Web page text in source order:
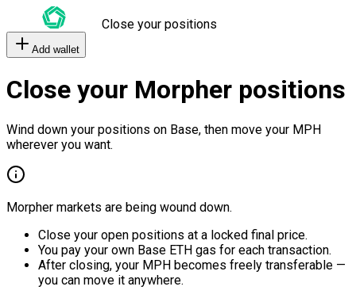
Close your positions
Add wallet
Close your Morpher positions
Wind down your positions on Base, then move your MPH
wherever you want.
Morpher markets are being wound down.
Close your open positions at a locked final price.
You pay your own Base ETH gas for each transaction.
After closing, your MPH becomes freely transferable —
you can move it anywhere.